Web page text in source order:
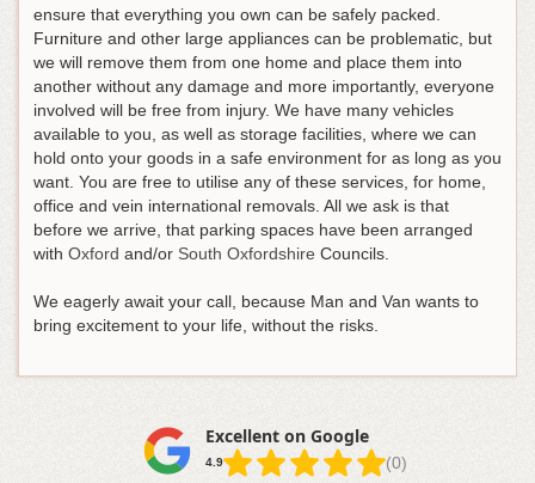
ensure that everything you own can be safely packed.
Furniture and other large appliances can be problematic, but
we will remove them from one home and place them into
another without any damage and more importantly, everyone
involved will be free from injury. We have many vehicles
available to you, as well as storage facilities, where we can
hold onto your goods in a safe environment for as long as you
want. You are free to utilise any of these services, for home,
office and vein international removals. All we ask is that
before we arrive, that parking spaces have been arranged
with Oxford and/or South Oxfordshire Councils.
We eagerly await your call, because Man and Van wants to
bring excitement to your life, without the risks.
Excellent on Google
4.9 (0)